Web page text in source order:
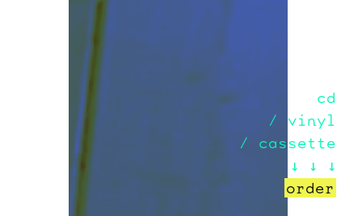
cd
/ vinyl
/ cassette
↓ ↓ ↓
order